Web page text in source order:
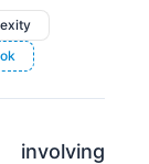
involving